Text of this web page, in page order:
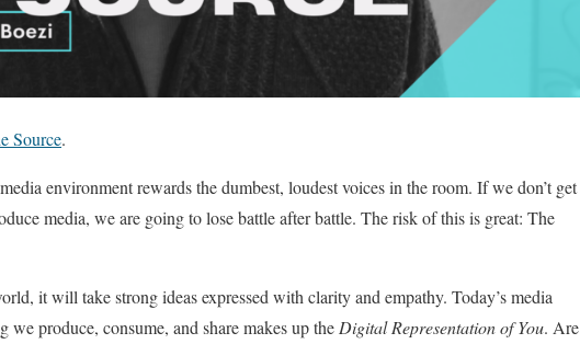
Source.
environment rewards the dumbest, loudest voices in the room. If we don’t get
media, we are going to lose battle after battle. The risk of this is great: The
it will take strong ideas expressed with clarity and empathy. Today’s media
produce, consume, and share makes up the Digital Representation of You. Are